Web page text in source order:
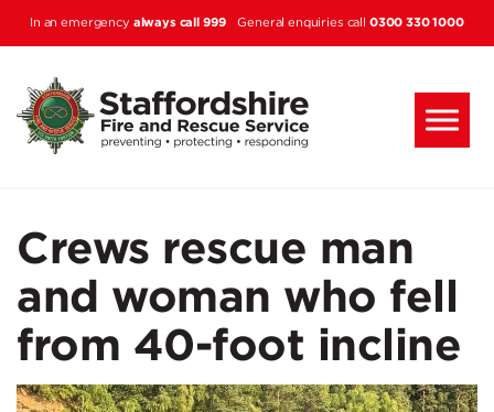
In an emergency always call 999General enquiries call 0300 330 1000
Skip to main content
Crews rescue man
and woman who fell
from 40-foot incline